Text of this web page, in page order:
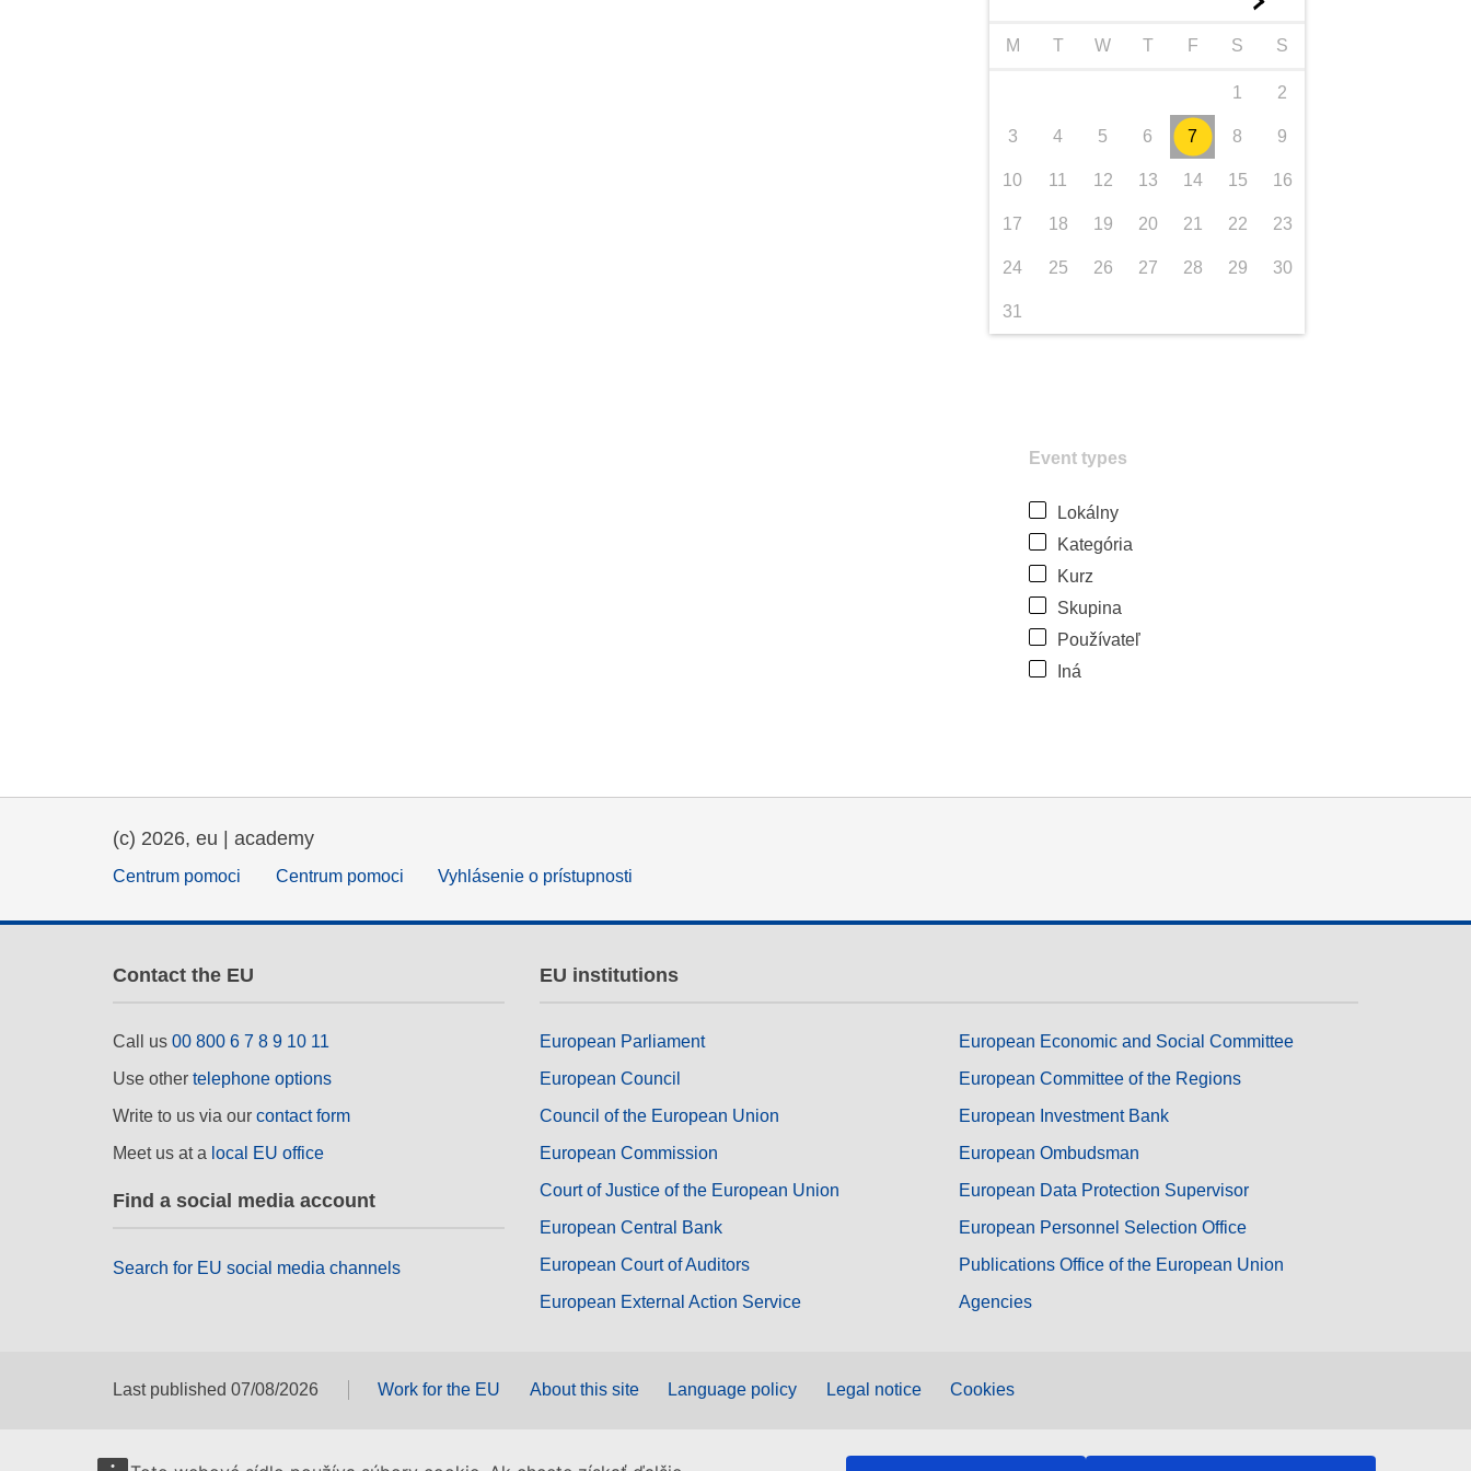
M T W T F S S
1 2
3 4 5 6 7 8 9
10 11 12 13 14 15 16
17 18 19 20 21 22 23
24 25 26 27 28 29 30
31
Event types
Lokálny
Kategória
Kurz
Skupina
Používateľ
Iná
(c) 2026, eu | academy
Centrum pomoci Centrum pomoci Vyhlásenie o prístupnosti
Contact the EU
Call us 00 800 6 7 8 9 10 11
Use other telephone options
Write to us via our contact form
Meet us at a local EU office
Find a social media account
Search for EU social media channels
EU institutions
European Parliament
European Council
Council of the European Union
European Commission
Court of Justice of the European Union
European Central Bank
European Court of Auditors
European External Action Service
European Economic and Social Committee
European Committee of the Regions
European Investment Bank
European Ombudsman
European Data Protection Supervisor
European Personnel Selection Office
Publications Office of the European Union
Agencies
Last published 07/08/2026 Work for the EU About this site Language policy Legal notice Cookies